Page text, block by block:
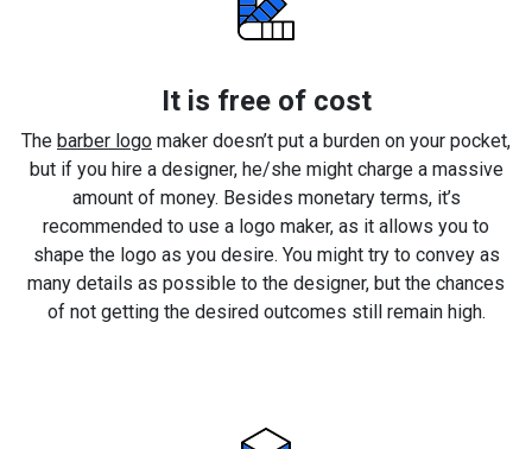
It is free of cost
The barber logo maker doesn’t put a burden on your pocket,
but if you hire a designer, he/she might charge a massive
amount of money. Besides monetary terms, it’s
recommended to use a logo maker, as it allows you to
shape the logo as you desire. You might try to convey as
many details as possible to the designer, but the chances
of not getting the desired outcomes still remain high.